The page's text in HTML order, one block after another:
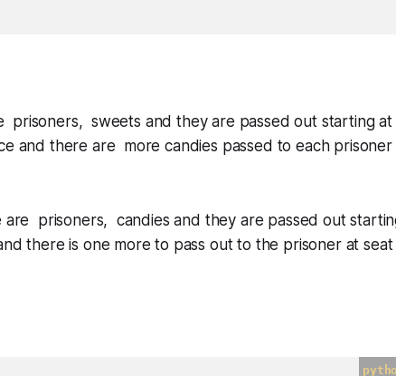
prisoners, sweets and they are passed out starting at
and there are more candies passed to each
are prisoners, candies and they are passed out
there is one more to pass out to the prisoner at seat